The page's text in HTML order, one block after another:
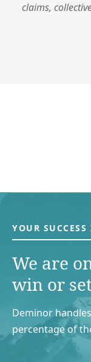
claims,
YOUR
We are
win or
Deminor
percentage of